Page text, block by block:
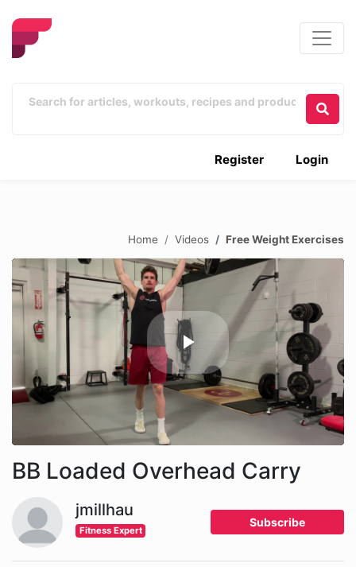
Login
Register
Home Videos Free Weight Exercises
BB Loaded Overhead Carry
jmillhau
Fitness Expert
Subscribe